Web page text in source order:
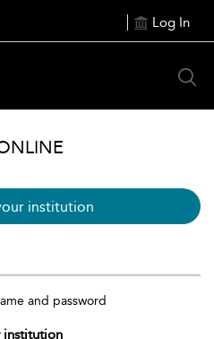
Log In
institution
and password
institution